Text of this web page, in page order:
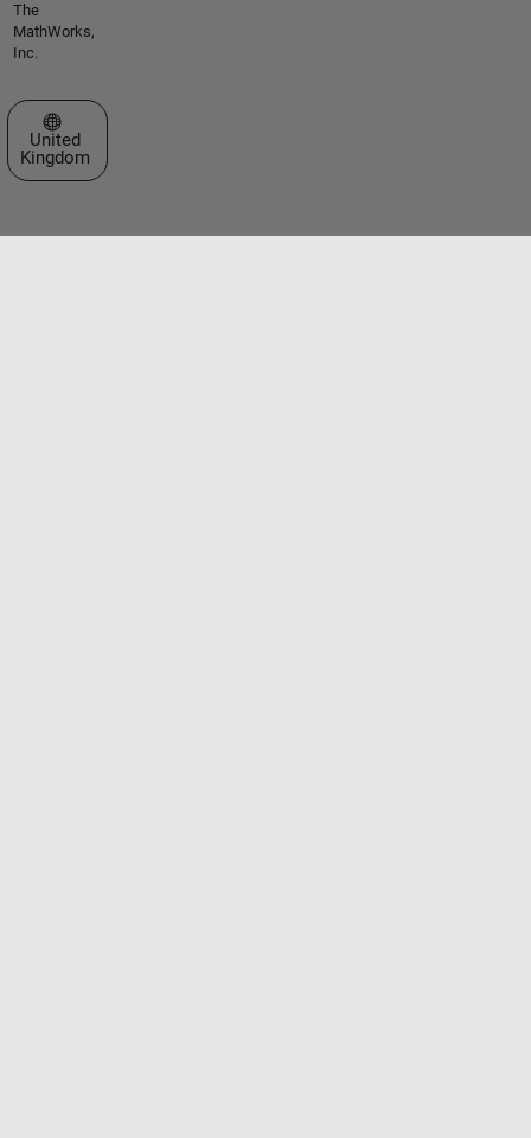
The
MathWorks,
Inc.
Select a Web Site
United
Kingdom